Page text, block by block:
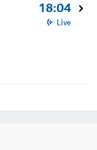
18:04
Live